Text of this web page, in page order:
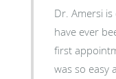
Dr. Amersi
have ever
first
was so easy